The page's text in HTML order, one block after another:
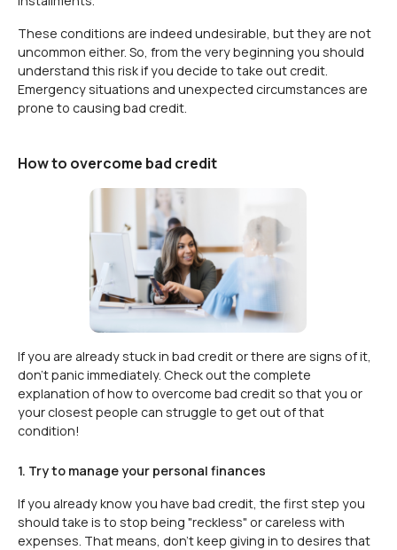
These conditions are indeed undesirable, but they are not
uncommon either. So, from the very beginning you should
understand this risk if you decide to take out credit.
Emergency situations and unexpected circumstances are
prone to causing bad credit.
How to overcome bad credit
If you are already stuck in bad credit or there are signs of it,
don't panic immediately. Check out the complete
explanation of how to overcome bad credit so that you or
your closest people can struggle to get out of that
condition!
1. Try to manage your personal finances
If you already know you have bad credit, the first step you
should take is to stop being "reckless" or careless with
expenses. That means, don't keep giving in to desires that